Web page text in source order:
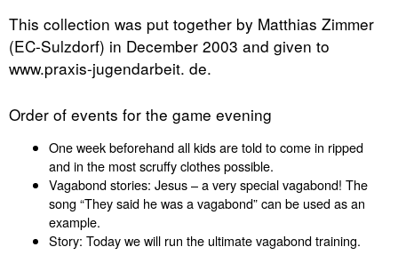
This collection was put together by Matthias Zimmer
(EC-Sulzdorf) in December 2003 and given to
www.praxis-jugendarbeit. de.
Order of events for the game evening
One week beforehand all kids are told to come in ripped
and in the most scruffy clothes possible.
Vagabond stories: Jesus – a very special vagabond! The
song “They said he was a vagabond” can be used as an
example.
Story: Today we will run the ultimate vagabond training.